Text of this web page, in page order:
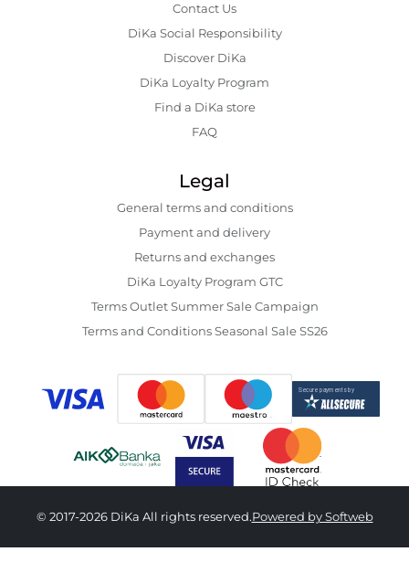
Contact Us
DiKa Social Responsibility
Discover DiKa
DiKa Loyalty Program
Find a DiKa store
FAQ
Legal
General terms and conditions
Payment and delivery
Returns and exchanges
DiKa Loyalty Program GTC
Terms Outlet Summer Sale Campaign
Terms and Conditions Seasonal Sale SS26
© 2017-2026 DiKa All rights reserved.Powered by Softweb